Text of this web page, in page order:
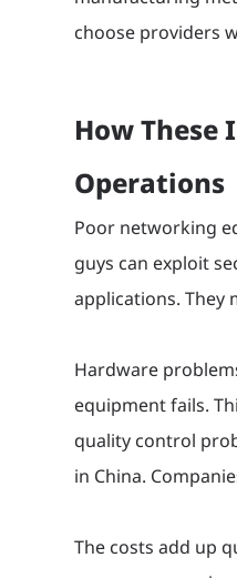
choose providers
How These
Operations
Poor networking
guys can exploit
applications. They
Hardware
equipment fails.
quality control
in China.
The costs add up